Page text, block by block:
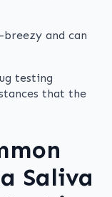
breezy and can
testing
that the
Saliva